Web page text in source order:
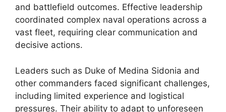
and battlefield outcomes. Effective leadership
coordinated complex naval operations across a
vast fleet, requiring clear communication and
decisive actions.
Leaders such as Duke of Medina Sidonia and
other commanders faced significant challenges,
including limited experience and logistical
pressures. Their ability to adapt to unforeseen